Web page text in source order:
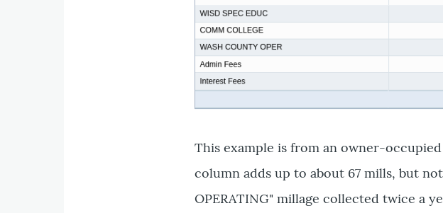
This example is from an owner-
column adds up to about 67 mills, but
OPERATING" millage collected twice a